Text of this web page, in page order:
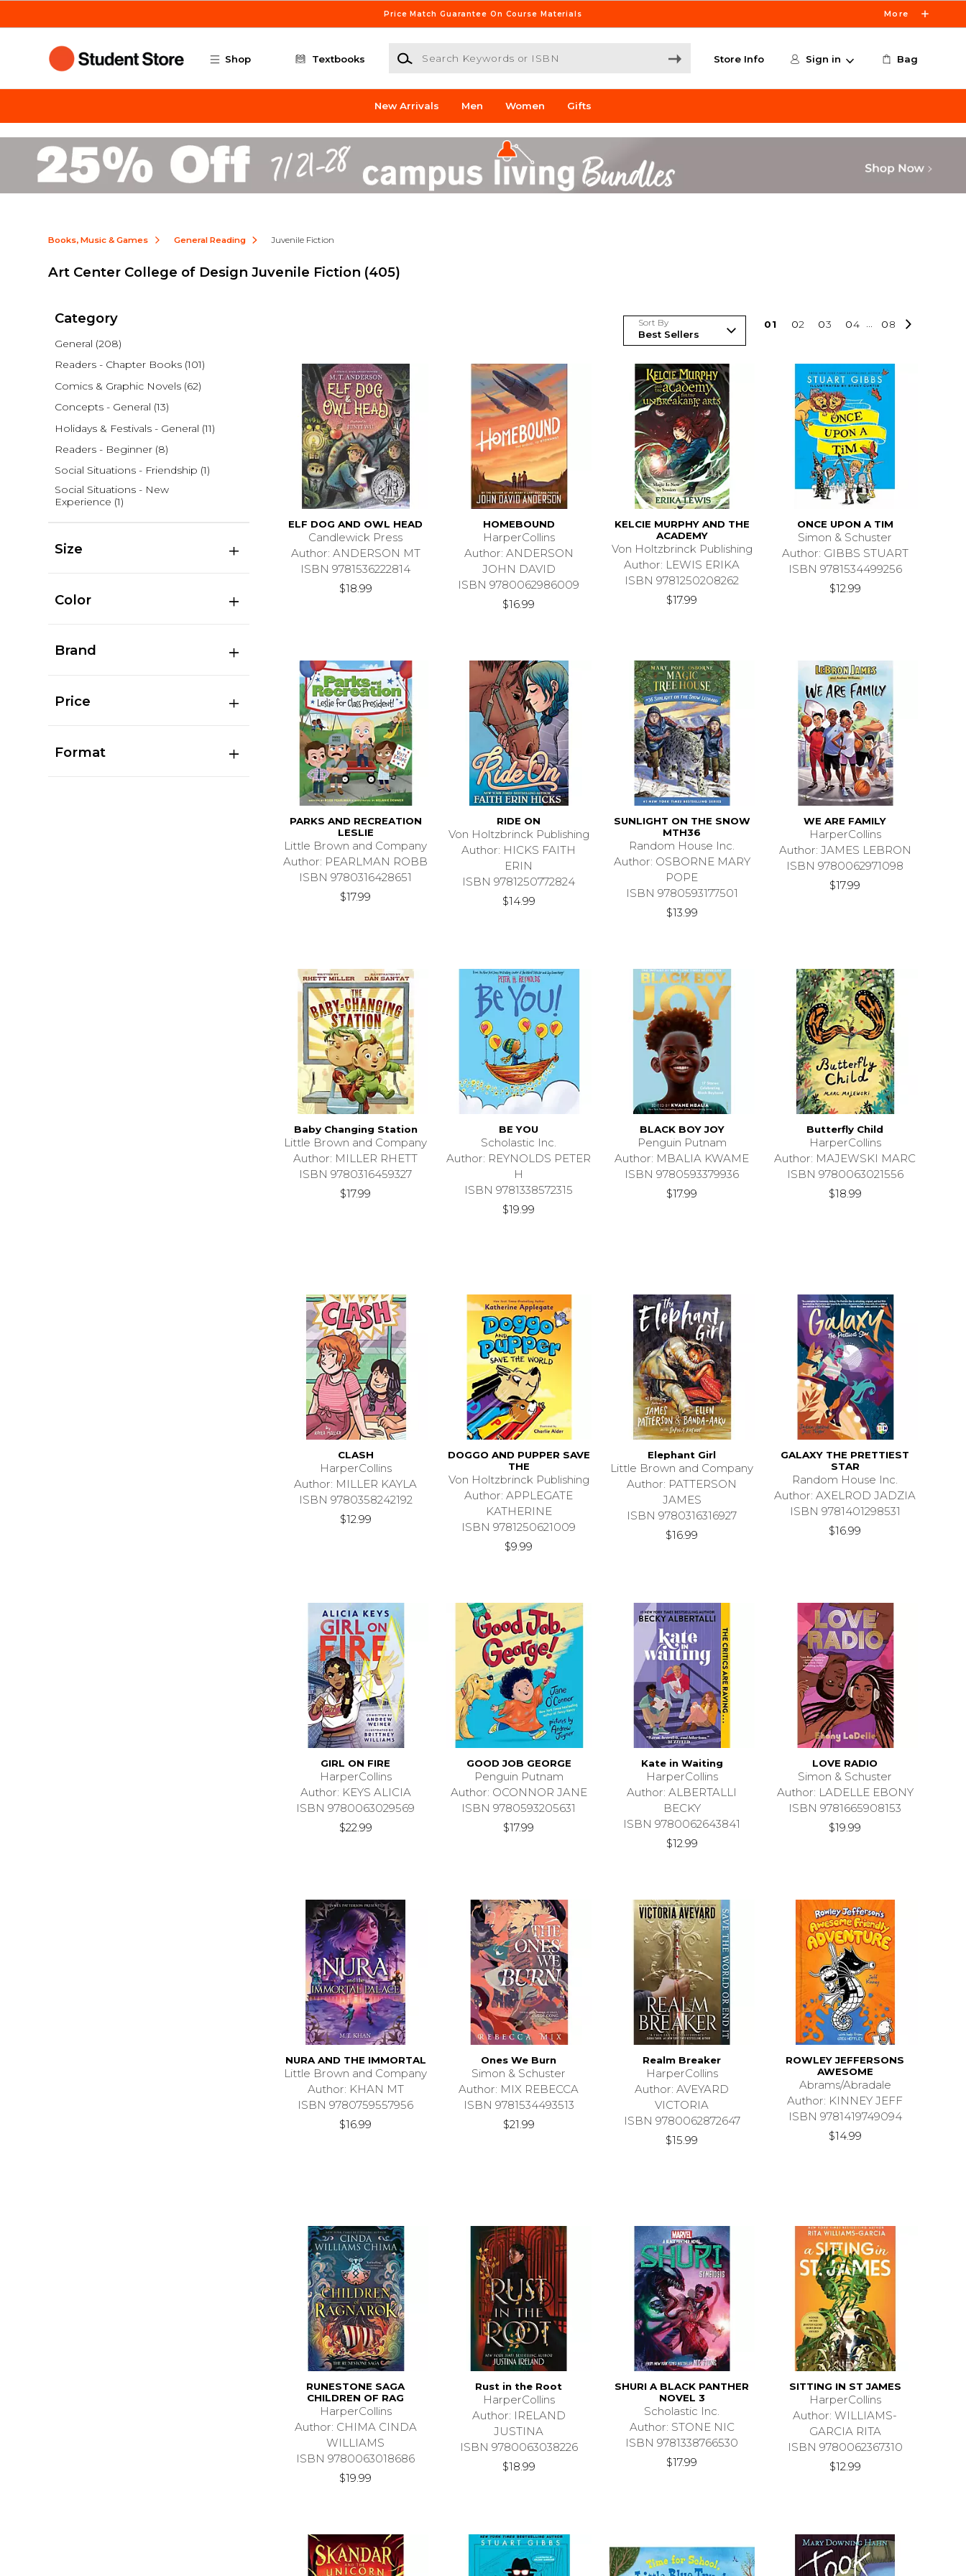
Price Match Guarantee On Course Materials More
Shop Textbooks
Search Keywords or ISBN
Store Info Sign in Bag
New Arrivals Men Women Gifts
Books, Music & Games General Reading Juvenile Fiction
Art Center College of Design Juvenile Fiction (405)
Category
General (208)
Readers - Chapter Books (101)
Comics & Graphic Novels (62)
Concepts - General (13)
Holidays & Festivals - General (11)
Readers - Beginner (8)
Social Situations - Friendship (1)
Social Situations - New
Experience (1)
Size
Color
Brand
Price
Format
Sort By 01 02 03 04 ... 08
ELF DOG AND OWL HEAD
Candlewick Press
Author: ANDERSON MT
ISBN 9781536222814
$18.99
HOMEBOUND
HarperCollins
Author: ANDERSON
JOHN DAVID
ISBN 9780062986009
$16.99
KELCIE MURPHY AND THE
ACADEMY
Von Holtzbrinck Publishing
Author: LEWIS ERIKA
ISBN 9781250208262
$17.99
ONCE UPON A TIM
Simon & Schuster
Author: GIBBS STUART
ISBN 9781534499256
$12.99
PARKS AND RECREATION
LESLIE
Little Brown and Company
Author: PEARLMAN ROBB
ISBN 9780316428651
$17.99
RIDE ON
Von Holtzbrinck Publishing
Author: HICKS FAITH
ERIN
ISBN 9781250772824
$14.99
SUNLIGHT ON THE SNOW
MTH36
Random House Inc.
Author: OSBORNE MARY
POPE
ISBN 9780593177501
$13.99
WE ARE FAMILY
HarperCollins
Author: JAMES LEBRON
ISBN 9780062971098
$17.99
Baby Changing Station
Little Brown and Company
Author: MILLER RHETT
ISBN 9780316459327
$17.99
BE YOU
Scholastic Inc.
Author: REYNOLDS PETER
H
ISBN 9781338572315
$19.99
BLACK BOY JOY
Penguin Putnam
Author: MBALIA KWAME
ISBN 9780593379936
$17.99
Butterfly Child
HarperCollins
Author: MAJEWSKI MARC
ISBN 9780063021556
$18.99
CLASH
HarperCollins
Author: MILLER KAYLA
ISBN 9780358242192
$12.99
DOGGO AND PUPPER SAVE
THE
Von Holtzbrinck Publishing
Author: APPLEGATE
KATHERINE
ISBN 9781250621009
$9.99
Elephant Girl
Little Brown and Company
Author: PATTERSON
JAMES
ISBN 9780316316927
$16.99
GALAXY THE PRETTIEST
STAR
Random House Inc.
Author: AXELROD JADZIA
ISBN 9781401298531
$16.99
GIRL ON FIRE
HarperCollins
Author: KEYS ALICIA
ISBN 9780063029569
$22.99
GOOD JOB GEORGE
Penguin Putnam
Author: OCONNOR JANE
ISBN 9780593205631
$17.99
Kate in Waiting
HarperCollins
Author: ALBERTALLI
BECKY
ISBN 9780062643841
$12.99
LOVE RADIO
Simon & Schuster
Author: LADELLE EBONY
ISBN 9781665908153
$19.99
NURA AND THE IMMORTAL
Little Brown and Company
Author: KHAN MT
ISBN 9780759557956
$16.99
Ones We Burn
Simon & Schuster
Author: MIX REBECCA
ISBN 9781534493513
$21.99
Realm Breaker
HarperCollins
Author: AVEYARD
VICTORIA
ISBN 9780062872647
$15.99
ROWLEY JEFFERSONS
AWESOME
Abrams/Abradale
Author: KINNEY JEFF
ISBN 9781419749094
$14.99
RUNESTONE SAGA
CHILDREN OF RAG
HarperCollins
Author: CHIMA CINDA
WILLIAMS
ISBN 9780063018686
$19.99
Rust in the Root
HarperCollins
Author: IRELAND
JUSTINA
ISBN 9780063038226
$18.99
SHURI A BLACK PANTHER
NOVEL 3
Scholastic Inc.
Author: STONE NIC
ISBN 9781338766530
$17.99
SITTING IN ST JAMES
HarperCollins
Author: WILLIAMS-
GARCIA RITA
ISBN 9780062367310
$12.99